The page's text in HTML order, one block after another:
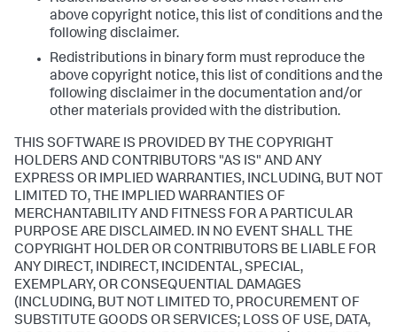
above copyright notice, this list of conditions and the
following disclaimer.
Redistributions in binary form must reproduce the
above copyright notice, this list of conditions and the
following disclaimer in the documentation and/or
other materials provided with the distribution.
THIS SOFTWARE IS PROVIDED BY THE COPYRIGHT
HOLDERS AND CONTRIBUTORS "AS IS" AND ANY
EXPRESS OR IMPLIED WARRANTIES, INCLUDING, BUT NOT
LIMITED TO, THE IMPLIED WARRANTIES OF
MERCHANTABILITY AND FITNESS FOR A PARTICULAR
PURPOSE ARE DISCLAIMED. IN NO EVENT SHALL THE
COPYRIGHT HOLDER OR CONTRIBUTORS BE LIABLE FOR
ANY DIRECT, INDIRECT, INCIDENTAL, SPECIAL,
EXEMPLARY, OR CONSEQUENTIAL DAMAGES
(INCLUDING, BUT NOT LIMITED TO, PROCUREMENT OF
SUBSTITUTE GOODS OR SERVICES; LOSS OF USE, DATA,